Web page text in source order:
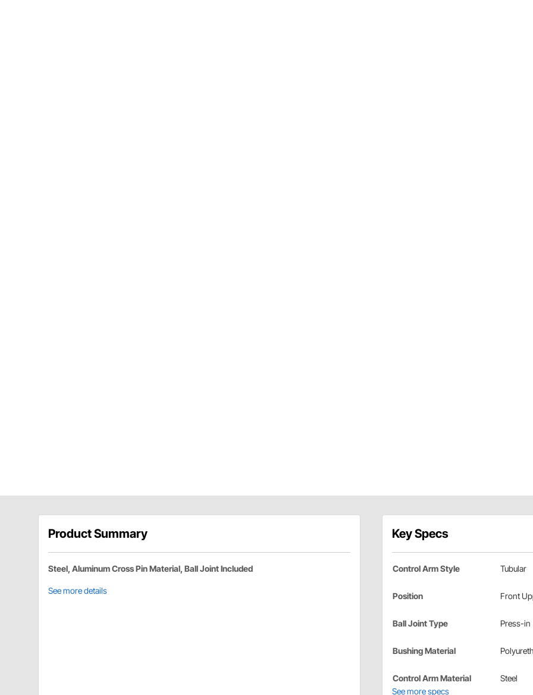
Product Summary
Steel, Aluminum Cross Pin Material, Ball Joint Included
See more details
Key Specs
Control Arm Style Tubular
Position Front
Ball Joint Type Press-in
Bushing Material
Control Arm Material
Steel
See more specs